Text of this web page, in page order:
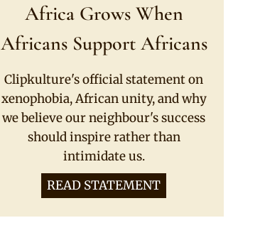
Africa Grows When
Africans Support Africans
Clipkulture's official statement on
xenophobia, African unity, and why
we believe our neighbour's success
should inspire rather than
intimidate us.
READ STATEMENT